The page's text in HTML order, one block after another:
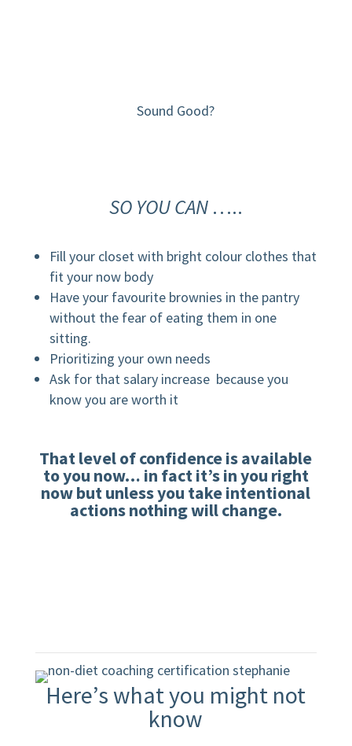
Sound Good?
SO YOU CAN…..
Fill your closet with bright colour clothes that
fit your now body
Have your favourite brownies in the pantry
without the fear of eating them in one
sitting.
Prioritizing your own needs
Ask for that salary increase because you
know you are worth it
That level of confidence is available
to you now… in fact it’s in you right
now but unless you take intentional
actions nothing will change.
Here’s what you might not
know